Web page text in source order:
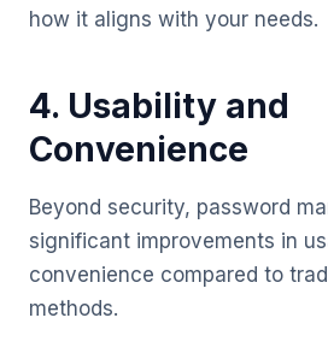
how it aligns with your needs.
4. Usability and
Convenience
Beyond security, password
significant improvements in
convenience compared to
methods.